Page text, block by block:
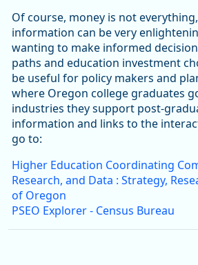
Of course, money is not
information can be very
wanting to make informed
paths and education investment
be useful for policy makers and
where Oregon college graduates
industries they support post-
information and links to the
go to:
Higher Education Coordinating
Research, and Data : Strategy,
of Oregon
PSEO Explorer - Census Bureau